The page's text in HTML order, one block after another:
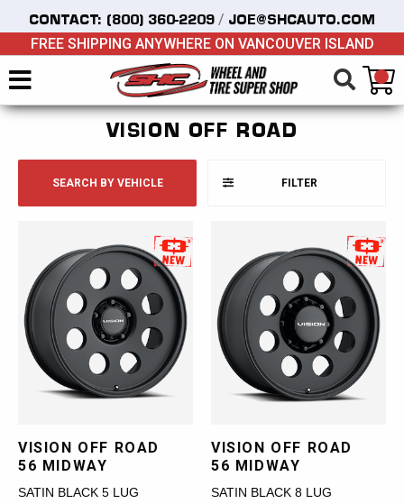
CONTACT: (800) 360-2209 / JOE@SHCAUTO.COM
FREE SHIPPING ANYWHERE ON VANCOUVER ISLAND
VISION OFF ROAD
SEARCH BY VEHICLE FILTER
VISION OFF ROAD
56 MIDWAY
SATIN BLACK 5 LUG
VISION OFF ROAD
56 MIDWAY
SATIN BLACK 8 LUG